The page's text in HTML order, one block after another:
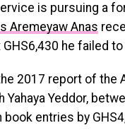
is pursuing a
Aremeyaw Anas
he failed
2017 report of the
Yahaya Yeddor,
entries by